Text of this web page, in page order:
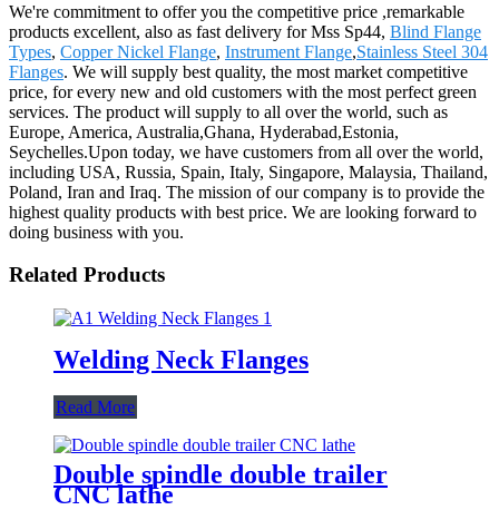
We're commitment to offer you the competitive price ,remarkable
products excellent, also as fast delivery for Mss Sp44, Blind Flange
Types, Copper Nickel Flange, Instrument Flange,Stainless Steel 304
Flanges. We will supply best quality, the most market competitive
price, for every new and old customers with the most perfect green
services. The product will supply to all over the world, such as
Europe, America, Australia,Ghana, Hyderabad,Estonia,
Seychelles.Upon today, we have customers from all over the world,
including USA, Russia, Spain, Italy, Singapore, Malaysia, Thailand,
Poland, Iran and Iraq. The mission of our company is to provide the
highest quality products with best price. We are looking forward to
doing business with you.
Related Products
Welding Neck Flanges
Read More
Double spindle double trailer
CNC lathe